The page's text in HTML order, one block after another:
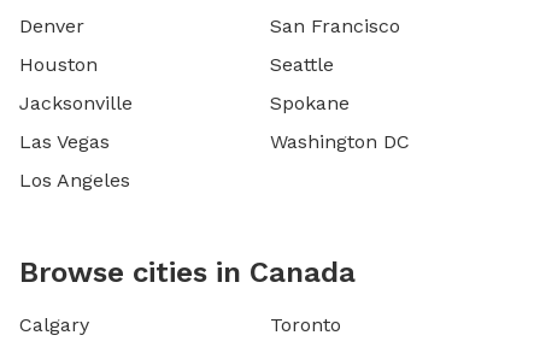
Denver
Houston
Jacksonville
Las Vegas
Los Angeles
San Francisco
Seattle
Spokane
Washington DC
Browse cities in Canada
Calgary
Toronto